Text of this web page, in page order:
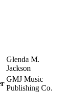
Glenda M.
Jackson
GMJ Music
Publishing Co.